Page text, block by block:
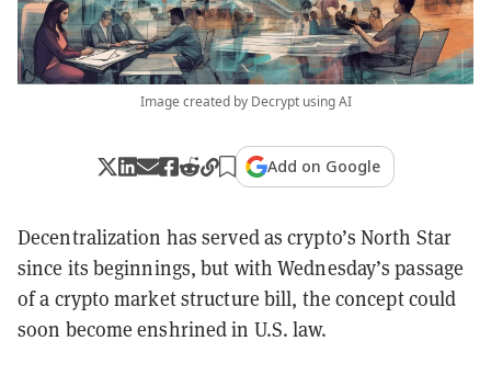
Image created by Decrypt using AI
Add on Google
Decentralization has served as crypto’s North Star
since its beginnings, but with Wednesday’s passage
of a crypto market structure bill, the concept could
soon become enshrined in U.S. law.